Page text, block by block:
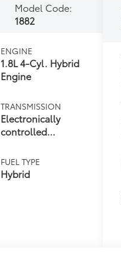
Model Code:
1882
ENGINE
1.8L 4-Cyl. Hybrid
Engine
TRANSMISSION
Electronically
controlled
Variable
Transmission
(ECVT)
FUEL TYPE
Hybrid